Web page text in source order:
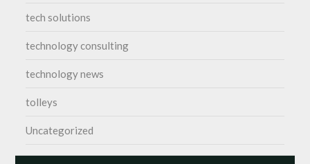
tech solutions
technology consulting
technology news
tolleys
Uncategorized